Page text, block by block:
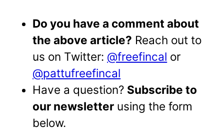
Do you have a comment about
the above article? Reach out to
us on Twitter: @freefincal or
@pattufreefincal
Have a question? Subscribe to
our newsletter using the form
below.